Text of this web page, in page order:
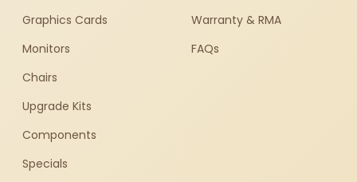
Graphics Cards
Monitors
Chairs
Upgrade Kits
Components
Specials
Warranty & RMA
FAQs